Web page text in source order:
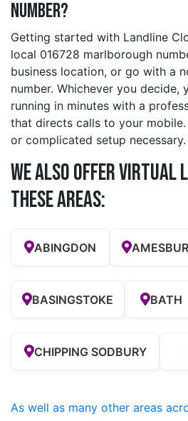
Number?
Getting started with Landline
local 016728 marlborough
business location, or go with a
number. Whichever you decide,
running in minutes with a
that directs calls to your
or complicated setup necessary.
We also offer Virtual
these Areas:
ABINGDON
BASINGSTOKE BATH
CHIPPING SODBURY
As well as many other areas